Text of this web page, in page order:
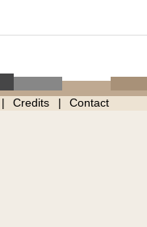
Credits Contact